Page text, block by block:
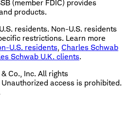
(member FDIC) provides
products.
residents. Non-U.S. residents
restrictions. Learn more
U.S. residents Charles Schwab
Schwab U.K. clients.
Co., Inc. All rights
Unauthorized access is prohibited.